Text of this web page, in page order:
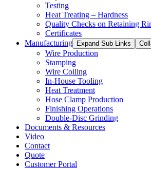
Testing
Heat Treating – Hardness
Quality Checks on Retaining
Certificates
Manufacturing Expand Sub Links
Wire Production
Stamping
Wire Coiling
In-House Tooling
Heat Treatment
Hose Clamp Production
Finishing Operations
Double-Disc Grinding
Documents & Resources
Video
Contact
Quote
Customer Portal